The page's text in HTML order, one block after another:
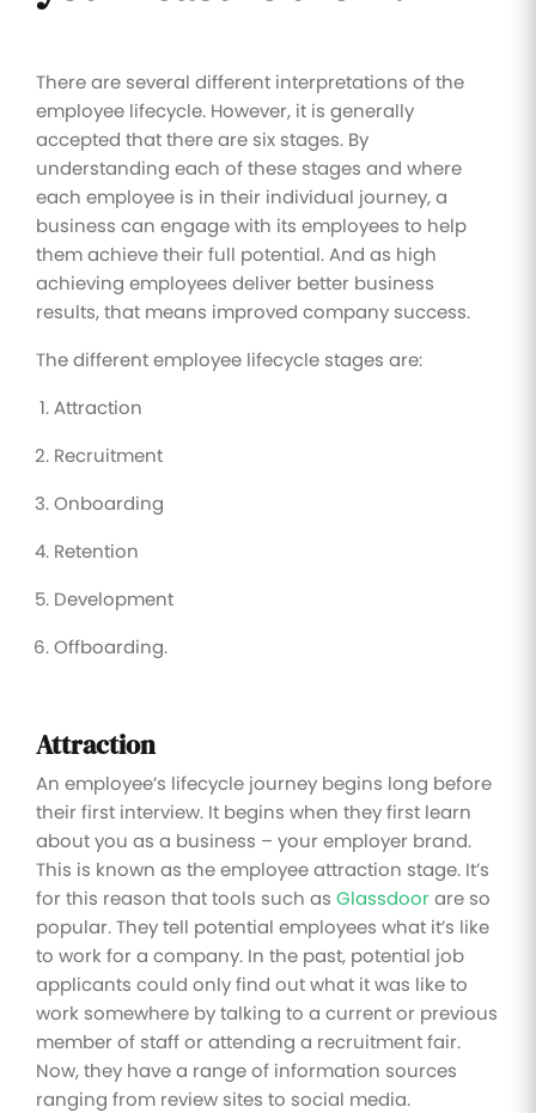
There are several different interpretations of the
employee lifecycle. However, it is generally
accepted that there are six stages. By
understanding each of these stages and where
each employee is in their individual journey, a
business can engage with its employees to help
them achieve their full potential. And as high
achieving employees deliver better business
results, that means improved company success.
The different employee lifecycle stages are:
Attraction
Recruitment
Onboarding
Retention
Development
Offboarding.
Attraction
An employee’s lifecycle journey begins long before
their first interview. It begins when they first learn
about you as a business – your employer brand.
This is known as the employee attraction stage. It’s
for this reason that tools such as Glassdoorare so
popular. They tell potential employees what it’s like
to work for a company. In the past, potential job
applicants could only find out what it was like to
work somewhere by talking to a current or previous
member of staff or attending a recruitment fair.
Now, they have a range of information sources
ranging from review sites to social media.